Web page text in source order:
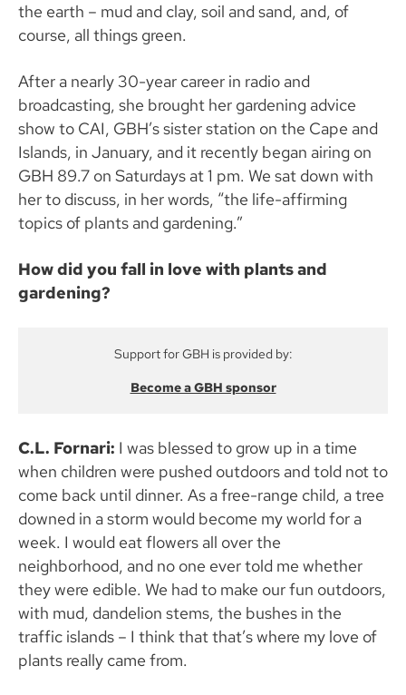
the earth – mud and clay, soil and sand, and, of
course, all things green.
After a nearly 30-year career in radio and
broadcasting, she brought her gardening advice
show to CAI, GBH’s sister station on the Cape and
Islands, in January, and it recently began airing on
GBH 89.7 on Saturdays at 1 pm. We sat down with
her to discuss, in her words, “the life-affirming
topics of plants and gardening.”
How did you fall in love with plants and
gardening?
Support for GBH is provided by:
Become a GBH sponsor
C.L. Fornari: I was blessed to grow up in a time
when children were pushed outdoors and told not to
come back until dinner. As a free-range child, a tree
downed in a storm would become my world for a
week. I would eat flowers all over the
neighborhood, and no one ever told me whether
they were edible. We had to make our fun outdoors,
with mud, dandelion stems, the bushes in the
traffic islands – I think that that’s where my love of
plants really came from.